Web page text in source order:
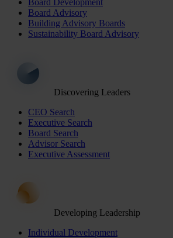
Board Development
Board Advisory
Building Advisory Boards
Sustainability Board Advisory
Discovering Leaders
CEO Search
Executive Search
Board Search
Advisor Search
Executive Assessment
Developing Leadership
Individual Development